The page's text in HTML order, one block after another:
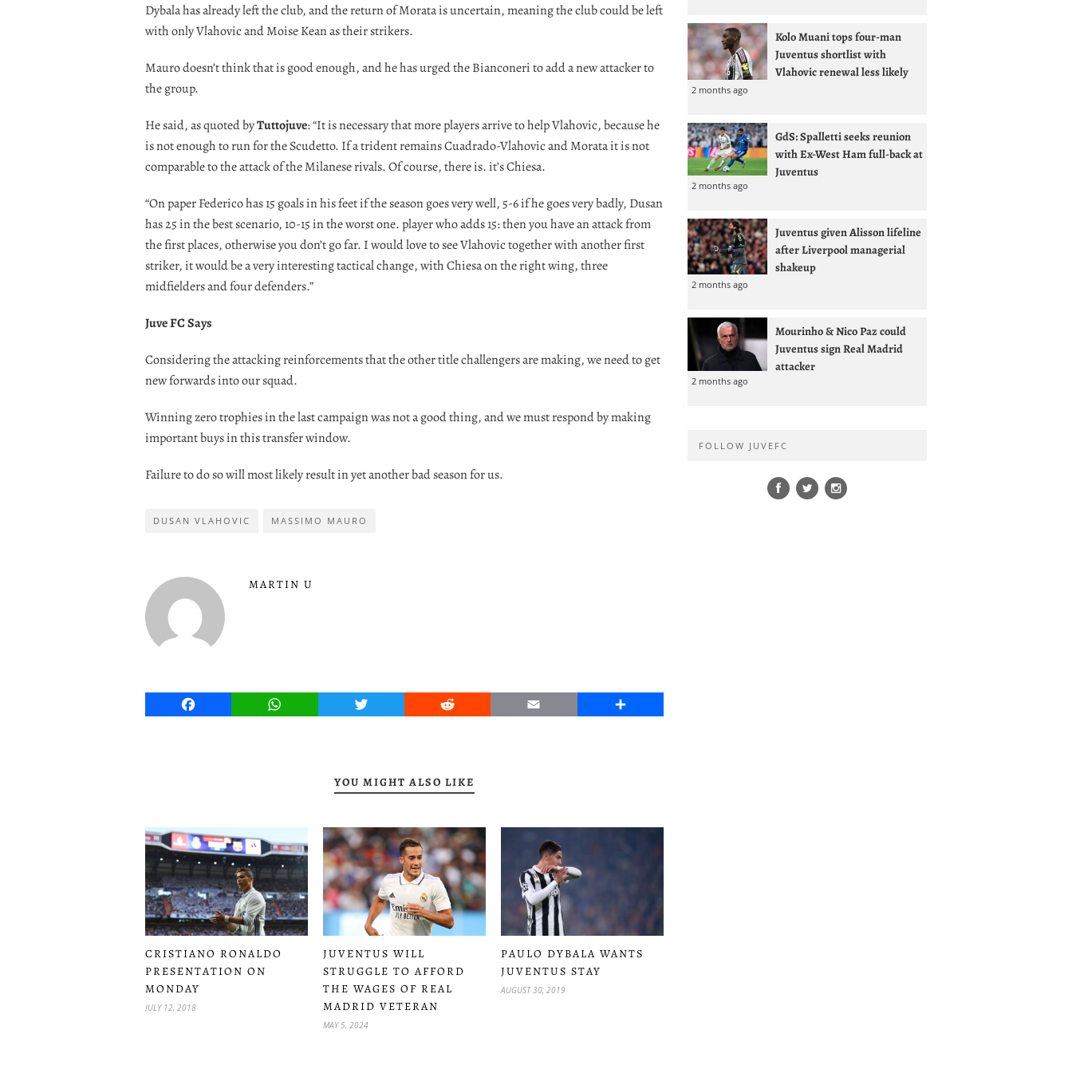
Dybala has already left the club, and the return of Morata is uncertain, meaning the club could be left
with only Vlahovic and Moise Kean as their strikers.
Mauro doesn’t think that is good enough, and he has urged the Bianconeri to add a new attacker to
the group.
He said, as quoted byTuttojuve: “It is necessary that more players arrive to help Vlahovic, because he
is not enough to run for the Scudetto. If a trident remains Cuadrado-Vlahovic and Morata it is not
comparable to the attack of the Milanese rivals. Of course, there is. it’s Chiesa.
“On paper Federico has 15 goals in his feet if the season goes very well, 5-6 if he goes very badly, Dusan
has 25 in the best scenario, 10-15 in the worst one. player who adds 15: then you have an attack from
the first places, otherwise you don’t go far. I would love to see Vlahovic together with another first
striker, it would be a very interesting tactical change, with Chiesa on the right wing, three
midfielders and four defenders.”
Juve FC Says
Considering the attacking reinforcements that the other title challengers are making, we need to get
new forwards into our squad.
Winning zero trophies in the last campaign was not a good thing, and we must respond by making
important buys in this transfer window.
Failure to do so will most likely result in yet another bad season for us.
DUSAN VLAHOVIC MASSIMO MAURO
MARTIN U
Facebook WhatsApp Twitter Reddit Email Share
YOU MIGHT ALSO LIKE
CRISTIANO RONALDO
PRESENTATION ON
MONDAY
JULY 12, 2018
JUVENTUS WILL
STRUGGLE TO AFFORD
THE WAGES OF REAL
MADRID VETERAN
MAY 5, 2024
PAULO DYBALA WANTS
JUVENTUS STAY
AUGUST 30, 2019
Kolo Muani tops four-man
Juventus shortlist with
Vlahovic renewal less likely
2 months ago
GdS: Spalletti seeks reunion
with Ex-West Ham full-back at
Juventus
2 months ago
Juventus given Alisson lifeline
after Liverpool managerial
shakeup
2 months ago
Mourinho & Nico Paz could
Juventus sign Real Madrid
attacker
2 months ago
FOLLOW JUVEFC